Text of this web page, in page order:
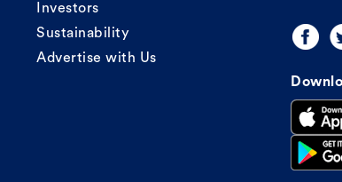
Investors
Sustainability
Advertise with Us